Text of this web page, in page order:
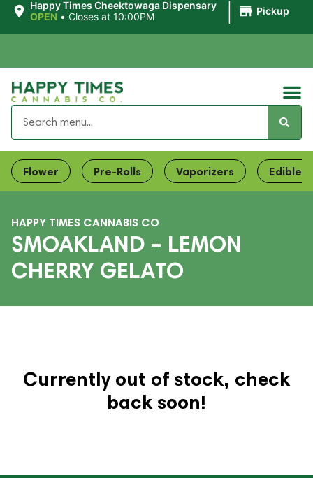
Happy Times Cheektowaga Dispensary
OPEN • Closes at 10:00PM Pickup
Flower Pre-Rolls Vaporizers Edibles
HAPPY TIMES CANNABIS CO
SMOAKLAND – LEMON
CHERRY GELATO
Currently out of stock, check
back soon!